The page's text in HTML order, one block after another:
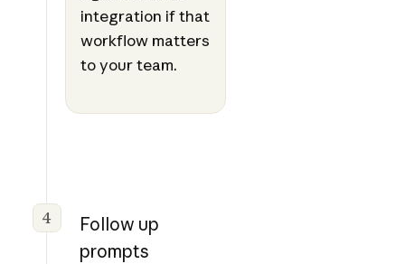
integration if that
workflow matters
to your team.
4
Follow up
prompts